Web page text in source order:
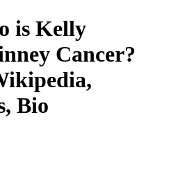
is Kelly
Cancer?
Bio